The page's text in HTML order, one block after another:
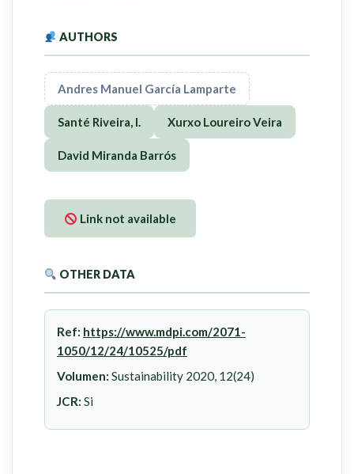
AUTHORS
Andres Manuel García Lamparte
Santé Riveira, I. Xurxo Loureiro Veira
David Miranda Barrós
Link not available
OTHER DATA
Ref: https://www.mdpi.com/2071-
1050/12/24/10525/pdf
Volumen: Sustainability 2020, 12(24)
JCR: Si